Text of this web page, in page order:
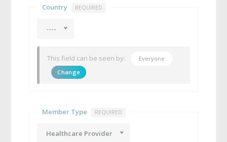
Country REQUIRED
----
This field can be seen by:
Everyone
Change
Member Type REQUIRED
Healthcare Provider